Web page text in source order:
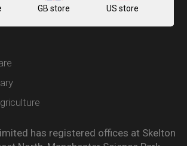
has registered offices at Skelton
GB store US store